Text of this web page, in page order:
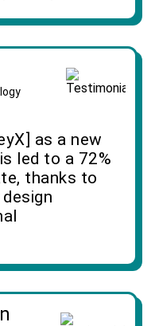
as a new
led to a 72%
thanks to